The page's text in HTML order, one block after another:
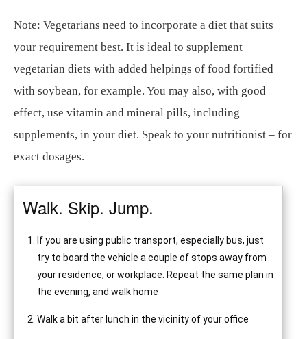
Note: Vegetarians need to incorporate a diet that suits
your requirement best. It is ideal to supplement
vegetarian diets with added helpings of food fortified
with soybean, for example. You may also, with good
effect, use vitamin and mineral pills, including
supplements, in your diet. Speak to your nutritionist – for
exact dosages.
Walk. Skip. Jump.
If you are using public transport, especially bus, just
try to board the vehicle a couple of stops away from
your residence, or workplace. Repeat the same plan in
the evening, and walk home
Walk a bit after lunch in the vicinity of your office